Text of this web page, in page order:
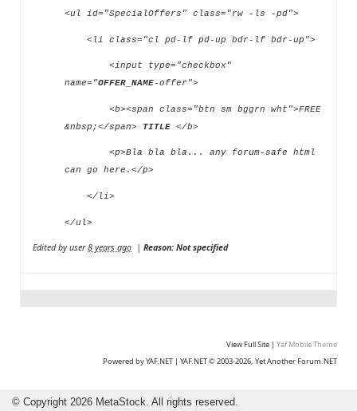
<ul id="SpecialOffers" class="rw -ls -pd">
<li class="cl pd-lf pd-up bdr-lf bdr-up">
<input type="checkbox"
name="OFFER_NAME-offer">
<b><span class="btn sm bggrn wht">FREE
&nbsp;</span> TITLE </b>
<p>Bla bla bla... any forum-safe html
can go here.</p>
</li>
</ul>
Edited by user 8 years ago | Reason: Not specified
View Full Site | Yaf Mobile Theme
Powered by YAF.NET | YAF.NET © 2003-2026, Yet Another Forum.NET
© Copyright 2026 MetaStock. All rights reserved.